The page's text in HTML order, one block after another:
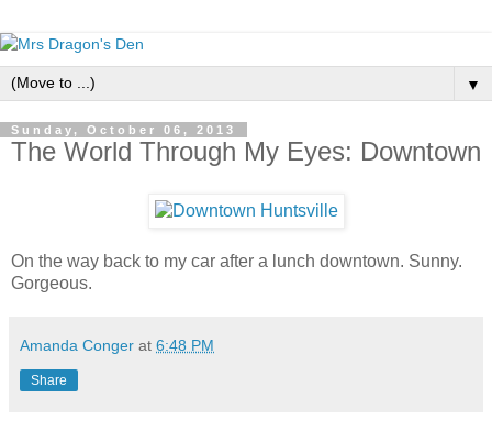
▼
Sunday, October 06, 2013
The World Through My Eyes: Downtown
On the way back to my car after a lunch downtown. Sunny.
Gorgeous.
Amanda Conger at 6:48 PM
Share